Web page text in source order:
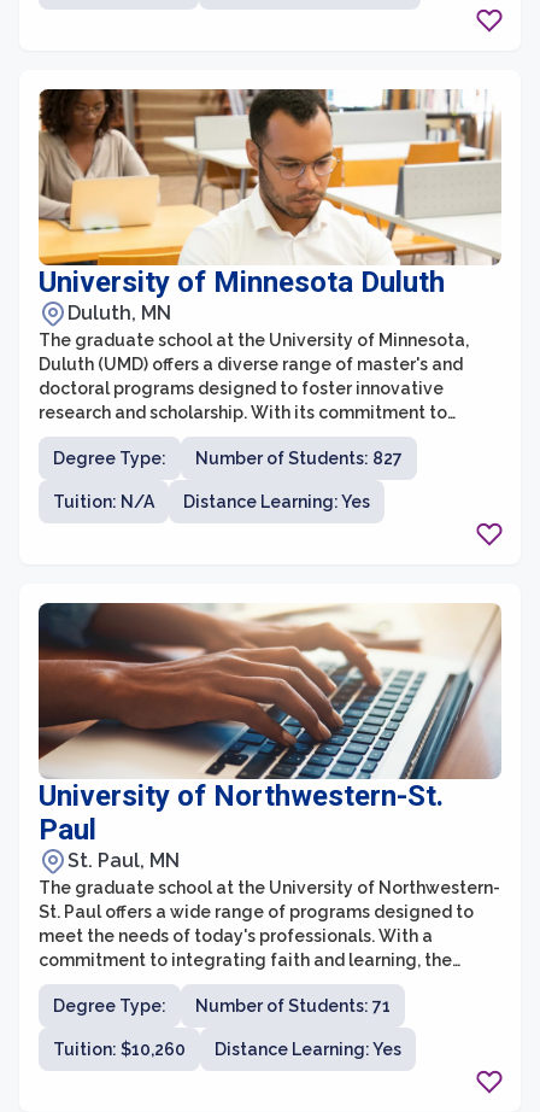
develop the knowledge and skills necessary for
effective ministry and service.
University of Minnesota Duluth
Duluth, MN
The graduate school at the University of Minnesota,
Duluth (UMD) offers a diverse range of master's and
doctoral programs designed to foster innovative
research and scholarship. With its commitment to
academic excellence, UMD Graduate School provides
students with opportunities for advanced study across
various disciplines. The graduate school prioritizes
mentorship, providing students with close guidance
encouraging students to explore new ideas and
contribute to the advancement of knowledge.
Degree Type: Number of Students: 827
Tuition: N/A Distance Learning: Yes
University of Northwestern-St.
Paul
St. Paul, MN
The graduate school at the University of Northwestern-
St. Paul offers a wide range of programs designed to
meet the needs of today's professionals. With a
commitment to integrating faith and learning, the
university aims to equip graduate students with the
knowledge and skills necessary to make a positive
impact in their chosen fields. The graduate school offers
programs in areas such as education, business,
theology, music, counseling, and healthcare, providing
Degree Type: Number of Students: 71
Tuition: $10,260 Distance Learning: Yes